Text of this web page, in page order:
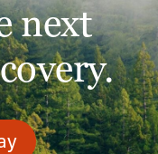
next